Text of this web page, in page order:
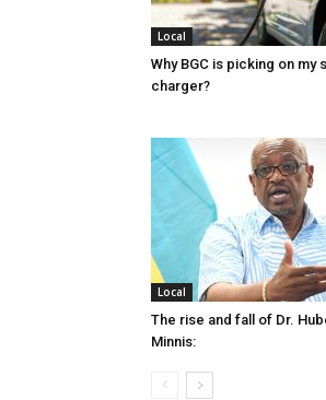
Local
Why BGC is picking on my
charger?
Local
The rise and fall of Dr.
Minnis: